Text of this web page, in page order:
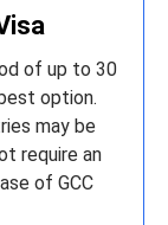
of up to 30
option.
may be
require an
of GCC